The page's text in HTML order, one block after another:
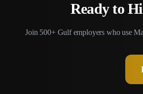
Ready to
Join 500+ Gulf employers who use